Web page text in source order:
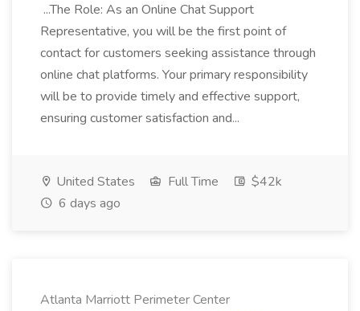
...The Role: As an Online Chat Support
Representative, you will be the first point of
contact for customers seeking assistance through
online chat platforms. Your primary responsibility
will be to provide timely and effective support,
ensuring customer satisfaction and...
United States Full Time
$42k
6 days ago
Atlanta Marriott Perimeter Center